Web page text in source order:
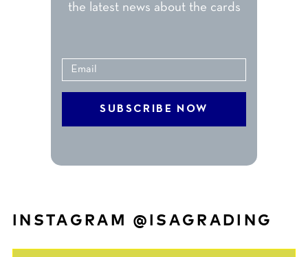
the latest news about the cards
INSTAGRAM @ISAGRADING